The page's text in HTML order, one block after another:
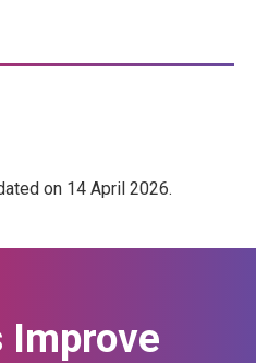
on 14 April 2026.
Improve